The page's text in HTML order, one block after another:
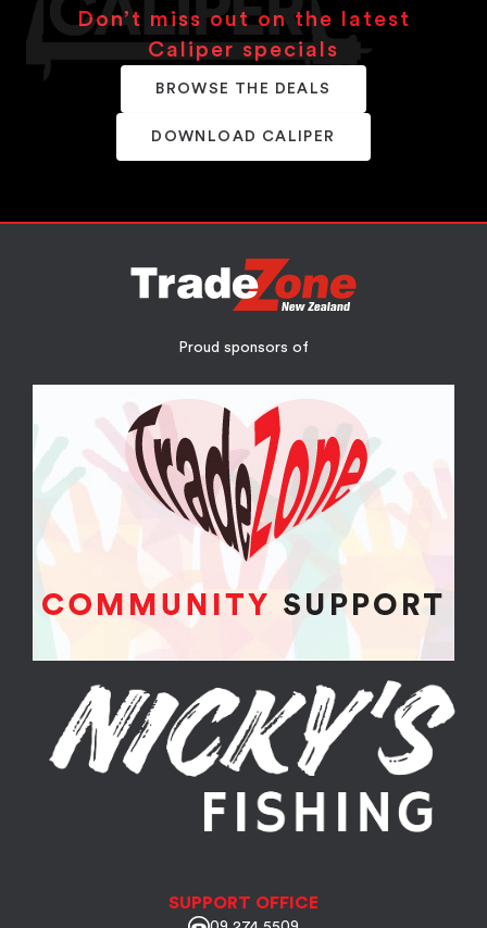
Don’t miss out on the latest
Caliper specials
BROWSE THE DEALS
DOWNLOAD CALIPER
Proud sponsors of
SUPPORT OFFICE